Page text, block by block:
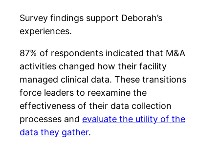
Survey findings support Deborah’s
experiences.
87% of respondents indicated that M&A
activities changed how their facility
managed clinical data. These transitions
force leaders to reexamine the
effectiveness of their data collection
processes and evaluate the utility of the
data they gather.